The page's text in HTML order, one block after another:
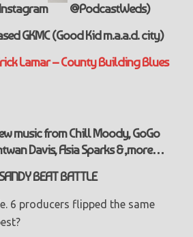
@PodcastWeds)
GKMC (Good Kid m.a.a.d. city)
Lamar – County Building Blues
music from Chill Moody, GoGo
Davis, Asia Sparks & ,more…
BEAT BATTLE
6 producers flipped the same